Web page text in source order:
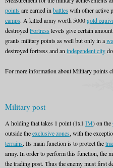
points are earned in battles with other active
camps. A killed army worth 5000 gold
destroyedFortress levels give certain
grants military points as well but only in a
destroyed fortress and an independent city
For more information about Military points
Military post
A holding that takes 1 point (1x1 IM) on the
outside theexclusive zones, with the
terrains. Its main function is to protect the
army. In order to perform this function, the
the trading post. Thus the enemy must first